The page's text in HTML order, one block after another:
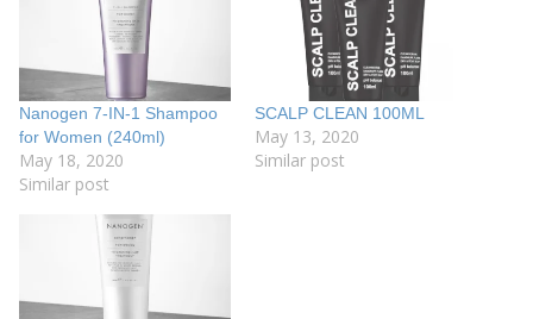
Nanogen 7-IN-1 Shampoo
for Women (240ml)
May 18, 2020
Similar post
SCALP CLEAN 100ML
May 13, 2020
Similar post